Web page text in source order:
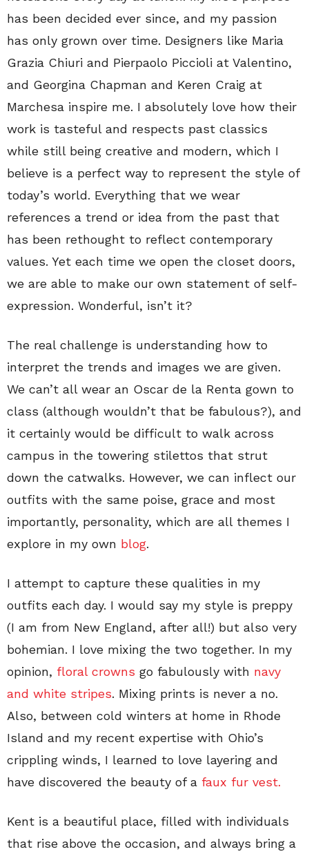
has been decided ever since, and my passion
has only grown over time. Designers like Maria
Grazia Chiuri and Pierpaolo Piccioli at Valentino,
and Georgina Chapman and Keren Craig at
Marchesa inspire me. I absolutely love how their
work is tasteful and respects past classics
while still being creative and modern, which I
believe is a perfect way to represent the style of
today’s world. Everything that we wear
references a trend or idea from the past that
has been rethought to reflect contemporary
values. Yet each time we open the closet doors,
we are able to make our own statement of self-
expression. Wonderful, isn’t it?
The real challenge is understanding how to
interpret the trends and images we are given.
We can’t all wear an Oscar de la Renta gown to
class (although wouldn’t that be fabulous?), and
it certainly would be difficult to walk across
campus in the towering stilettos that strut
down the catwalks. However, we can inflect our
outfits with the same poise, grace and most
importantly, personality, which are all themes I
explore in my own blog.
I attempt to capture these qualities in my
outfits each day. I would say my style is preppy
(I am from New England, after all!) but also very
bohemian. I love mixing the two together. In my
opinion, floral crowns go fabulously with navy
and white stripes. Mixing prints is never a no.
Also, between cold winters at home in Rhode
Island and my recent expertise with Ohio’s
crippling winds, I learned to love layering and
have discovered the beauty of a faux fur vest.
Kent is a beautiful place, filled with individuals
that rise above the occasion, and always bring a